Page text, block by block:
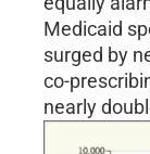
Medicaid
surged by
co-
nearly